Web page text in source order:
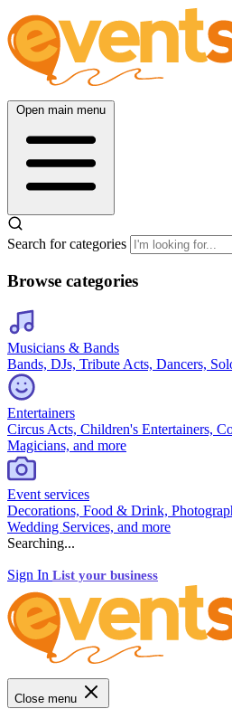
Open main menu
Search for categories
Browse categories
Musicians & Bands
Bands, DJs, Tribute Acts, Dancers,
Entertainers
Circus Acts, Children's Entertainers,
Magicians, and more
Event services
Decorations, Food & Drink,
Wedding Services, and more
Searching...
Sign In List your business
Close menu